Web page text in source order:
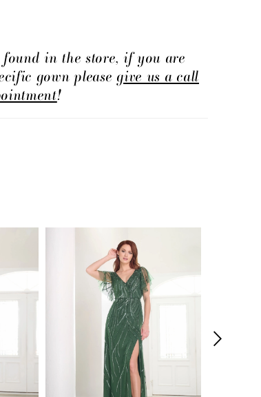
in the store, if you are
gown pleasegive us a call
!